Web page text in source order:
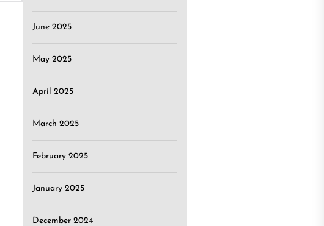
June 2025
May 2025
April 2025
March 2025
February 2025
January 2025
December 2024